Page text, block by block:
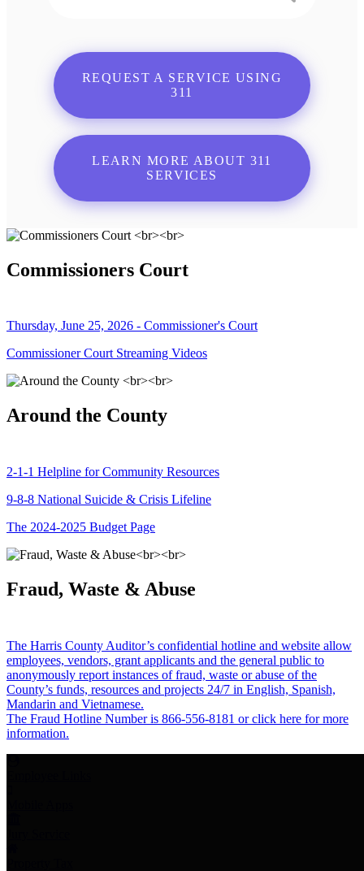
REQUEST A SERVICE USING
311
LEARN MORE ABOUT 311
SERVICES
Commissioners Court
Thursday, June 25, 2026 - Commissioner's Court
Commissioner Court Streaming Videos
Around the County
2-1-1 Helpline for Community Resources
9-8-8 National Suicide & Crisis Lifeline
The 2024-2025 Budget Page
Fraud, Waste & Abuse
The Harris County Auditor’s confidential hotline and website allow
employees, vendors, grant applicants and the general public to
anonymously report instances of fraud, waste or abuse of the
County’s funds, resources and projects 24/7 in English, Spanish,
Mandarin and Vietnamese.
The Fraud Hotline Number is 866-556-8181 or click here for more
information.